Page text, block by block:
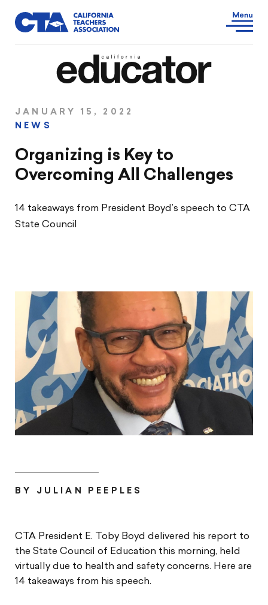
JANUARY 15, 2022
NEWS
Organizing is Key to
Overcoming All Challenges
14 takeaways from President Boyd’s speech to CTA
State Council
BY JULIAN PEEPLES
CTA President E. Toby Boyd delivered his report to
the State Council of Education this morning, held
virtually due to health and safety concerns. Here are
14 takeaways from his speech.